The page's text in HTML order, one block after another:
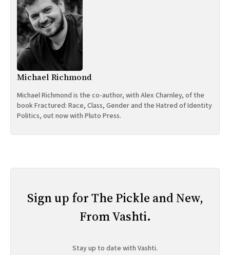
Michael Richmond
Michael Richmond is the co-author, with Alex Charnley, of the
book Fractured: Race, Class, Gender and the Hatred of Identity
Politics, out now with Pluto Press.
Sign up for The Pickle and New,
From Vashti.
Stay up to date with Vashti.